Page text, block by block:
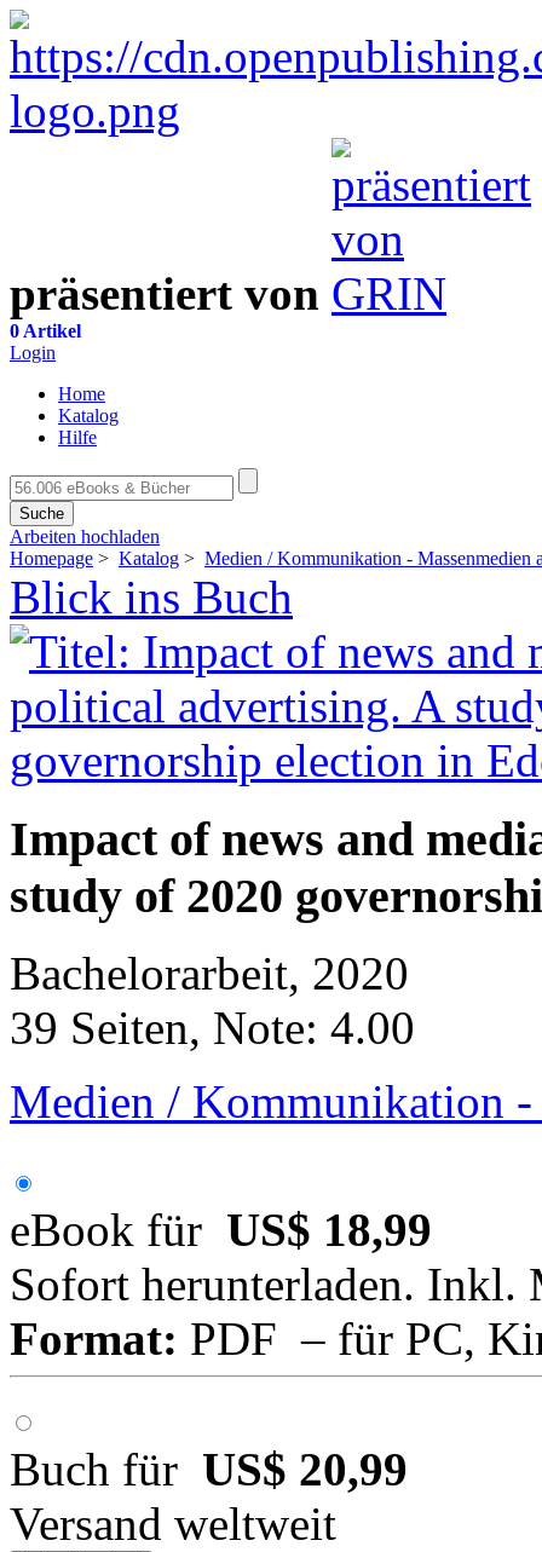
präsentiert von
0 Artikel
Login
Home
Katalog
Hilfe
Suche
Arbeiten hochladen
Homepage > Katalog > Medien / Kommunikation - Massenmedien
Blick ins Buch
Impact of news and
study of 2020
Bachelorarbeit, 2020
39 Seiten, Note: 4.00
Medien / Kommunikation -
eBook für US$ 18,99
Sofort herunterladen. Inkl.
Format: PDF – für PC,
Buch für US$ 20,99
Versand weltweit